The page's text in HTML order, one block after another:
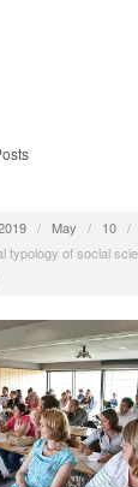
/ May / 10 /
typology of social